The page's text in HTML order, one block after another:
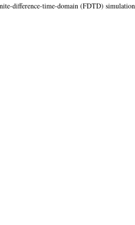
difference-time-domain (FDTD) simulation